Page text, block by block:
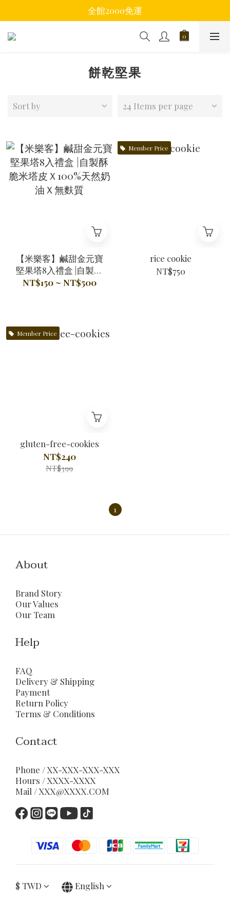
全館2000免運
餅乾堅果
Sort by 24 Items per page
【米樂客】鹹甜金元寶
堅果塔8入禮盒 |自製酥
脆米塔皮Ｘ100%天然奶
NT$150 ~ NT$500
Member Price
rice cookie
NT$750
Member Price
gluten-free-cookies
NT$240
NT$399
1
About
Brand Story
Our Values
Our Team
Help
FAQ
Delivery & Shipping
Payment
Return Policy
Terms & Conditions
Contact
Phone / XX-XXX-XXX-XXX
Hours / XXXX-XXXX
Mail / XXX@XXXX.COM
$ TWD English